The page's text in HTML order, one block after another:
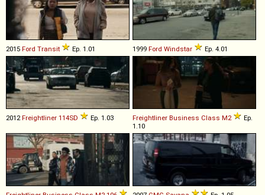
2015 Ford Transit Ep. 1.01 1999 Ford Windstar Ep. 4.01
2012Freightliner 114SD Ep. 1.03 Freightliner Business Class M2
Ep.
1.10